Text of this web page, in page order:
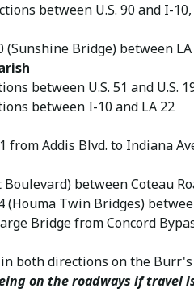
between U.S. 90 and I-10,
(Sunshine Bridge) between
between U.S. 51 and U.S.
between I-10 and LA 22
from Addis Blvd. to Indiana
Boulevard) between Coteau
(Houma Twin Bridges)
Bridge from Concord
in both directions on the
on the roadways if travel